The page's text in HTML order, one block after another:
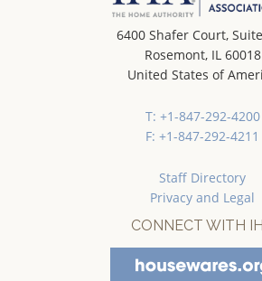
6400 Shafer Court,
Rosemont, IL 60018
United States of
T: +1-847-292-4200
F: +1-847-292-4211
Staff Directory
Privacy and Legal
CONNECT WITH